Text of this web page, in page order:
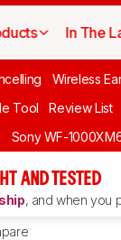
In The
Wireless
Tool Review List
Sony WF-
AND TESTED
, and when you